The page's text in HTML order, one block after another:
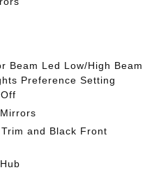
Beam Led Low/High Beam
Preference Setting
and Black Front